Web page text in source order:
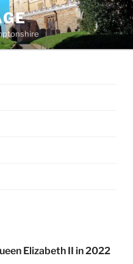
Elizabeth II in 2022